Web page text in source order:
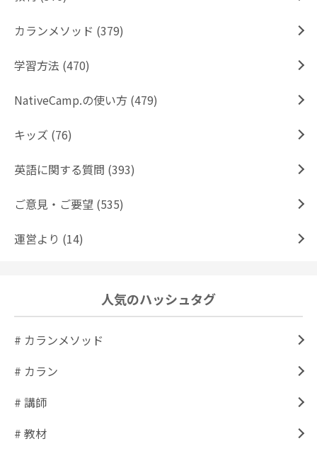
カランメソッド (379)
学習方法 (470)
NativeCamp.の使い方 (479)
キッズ (76)
英語に関する質問 (393)
ご意見・ご要望 (535)
運営より (14)
人気のハッシュタグ
# カランメソッド
# カラン
# 講師
# 教材